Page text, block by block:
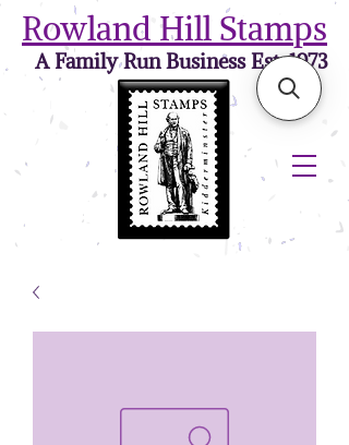
Rowland Hill Stamps
A Family Run Business Est. 1973